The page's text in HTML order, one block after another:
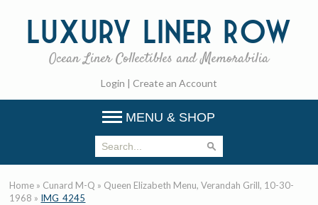
Luxury Liner Row
Ocean Liner Collectibles and Memorabilia
Login | Create an Account
MENU & SHOP
Home » Cunard M-Q » Queen Elizabeth Menu, Verandah Grill, 10-30-
1968 » IMG_4245